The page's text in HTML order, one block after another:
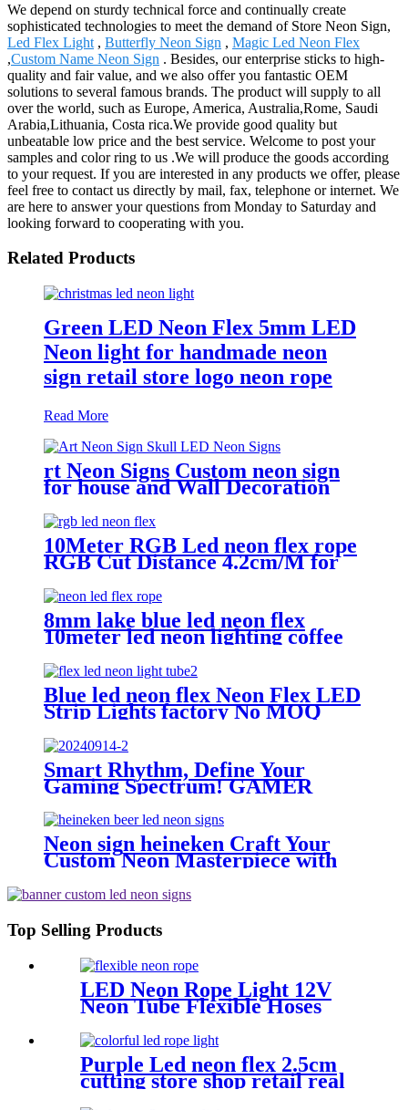
We depend on sturdy technical force and continually create
sophisticated technologies to meet the demand of Store Neon Sign,
Led Flex Light , Butterfly Neon Sign , Magic Led Neon Flex
,Custom Name Neon Sign . Besides, our enterprise sticks to high-
quality and fair value, and we also offer you fantastic OEM
solutions to several famous brands. The product will supply to all
over the world, such as Europe, America, Australia,Rome, Saudi
Arabia,Lithuania, Costa rica.We provide good quality but
unbeatable low price and the best service. Welcome to post your
samples and color ring to us .We will produce the goods according
to your request. If you are interested in any products we offer, please
feel free to contact us directly by mail, fax, telephone or internet. We
are here to answer your questions from Monday to Saturday and
looking forward to cooperating with you.
Related Products
Green LED Neon Flex 5mm LED
Neon light for handmade neon
sign retail store logo neon rope
Read More
rt Neon Signs Custom neon sign
for house and Wall Decoration
10Meter RGB Led neon flex rope
RGB Cut Distance 4.2cm/M for
8mm lake blue led neon flex
10meter led neon lighting coffee
Blue led neon flex Neon Flex LED
Strip Lights factory No MOQ
neon sign company
Smart Rhythm, Define Your
Gaming Spectrum! GAMER
ZONE Smart Sound-Activated &
Bluetooth Neon Sign Elevate Your
Gaming Space
Neon sign heineken Craft Your
Custom Neon Masterpiece with
Top Selling Products
LED Neon Rope Light 12V
Neon Tube Flexible Hoses
Flexing led neon Rope
Purple Led neon flex 2.5cm
cutting store shop retail real
silica gel led neon tube